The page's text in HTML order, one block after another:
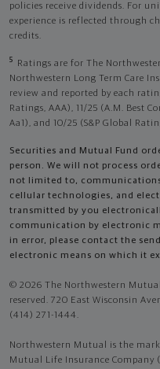
policies receive dividends. For
experience is reflected through
credits.
5
Ratings are for The
Northwestern Long Term Care
review and reported by each
Ratings, AAA), 11/25 (A.M. Best
Aa1), and 10/25 (S&P Global
Securities and Mutual Fund
person. We will not process
not limited to,
cellular technologies, and
transmitted by you
communication by electronic
in error, please contact the
electronic means on which it
© 2026 The Northwestern
reserved. 720 East Wisconsin
(414) 271-1444.
Northwestern Mutual is the
Mutual Life Insurance